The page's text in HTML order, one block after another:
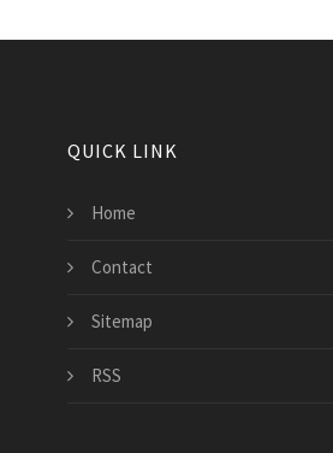
QUICK LINK
Home
Contact
Sitemap
RSS